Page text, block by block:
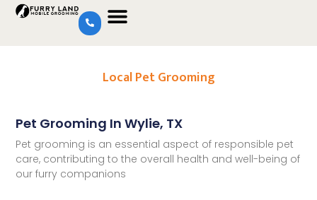
Local Pet Grooming
Pet Grooming In Wylie, TX
Pet grooming is an essential aspect of responsible pet
care, contributing to the overall health and well-being of
our furry companions